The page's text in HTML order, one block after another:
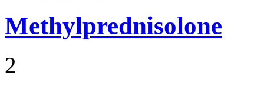
Methylprednisolone
2